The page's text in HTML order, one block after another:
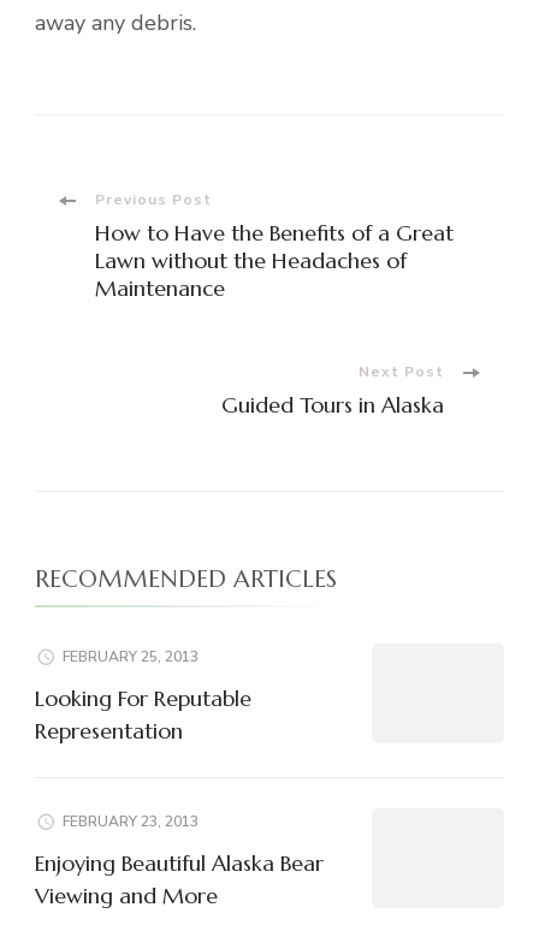
away any debris.
Post
Navigation
Previous Post
How to Have the Benefits of a Great
Lawn without the Headaches of
Maintenance
Next Post
Guided Tours in Alaska
RECOMMENDED ARTICLES
FEBRUARY 25, 2013
Looking For Reputable
Representation
FEBRUARY 23, 2013
Enjoying Beautiful Alaska Bear
Viewing and More